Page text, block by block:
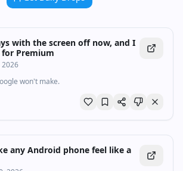
with the screen off now, and I
Premium
2026
won't make.
any Android phone feel like a